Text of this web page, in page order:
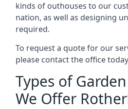
kinds of outhouses to our
nation, as well as designing
required.
To request a quote for our
please contact the office
Types of
We Offer